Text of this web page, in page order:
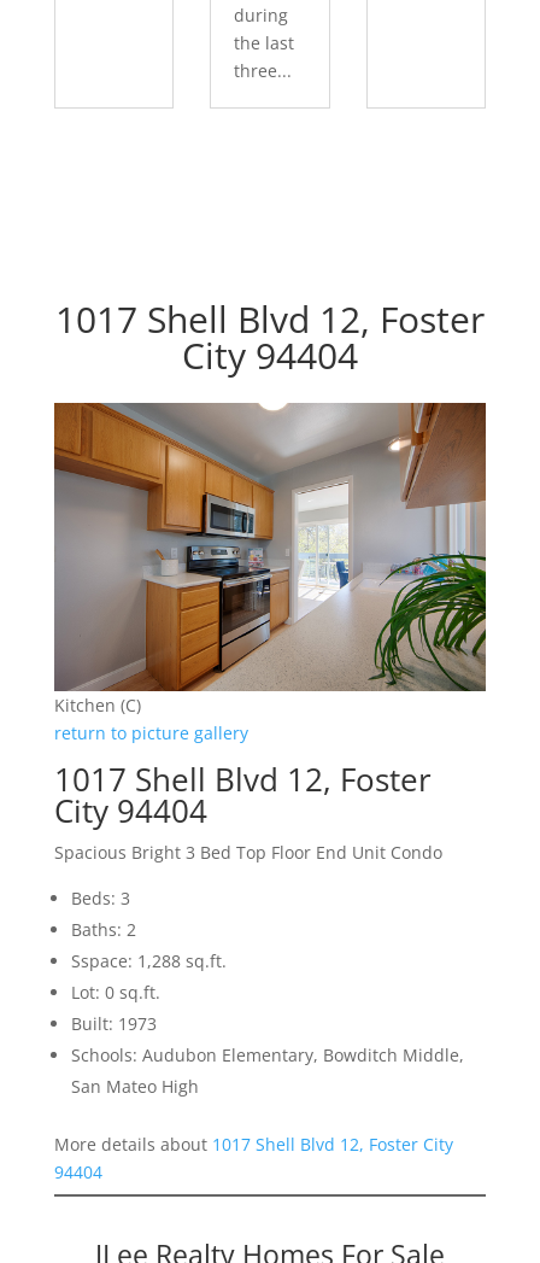
during
the last
three...
1017 Shell Blvd 12, Foster
City 94404
Kitchen (C)
return to picture gallery
1017 Shell Blvd 12, Foster
City 94404
Spacious Bright 3 Bed Top Floor End Unit Condo
Beds: 3
Baths: 2
Sspace: 1,288 sq.ft.
Lot: 0 sq.ft.
Built: 1973
Schools: Audubon Elementary, Bowditch Middle,
San Mateo High
More details about 1017 Shell Blvd 12, Foster City
94404
JLee Realty Homes For Sale